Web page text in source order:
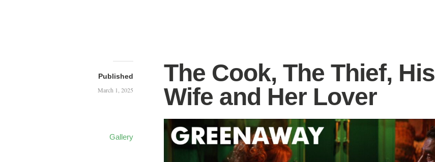
Published
March 1, 2025
The Cook, The Thief, His
Wife and Her Lover
Gallery